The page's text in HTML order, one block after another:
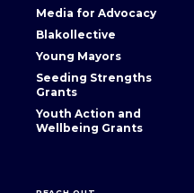
Media for Advocacy
Blakollective
Young Mayors
Seeding Strengths
Grants
Youth Action and
Wellbeing Grants